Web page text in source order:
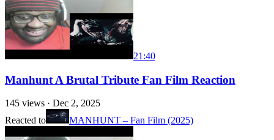
21:40
Manhunt A Brutal Tribute Fan Film Reaction
145 views · Dec 2, 2025
Reacted to
MANHUNT – Fan Film (2025)